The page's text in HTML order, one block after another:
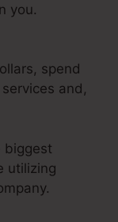
you.
spend
and,
biggest
utilizing